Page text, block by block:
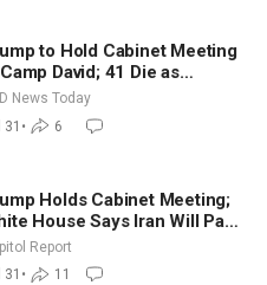
to Hold Cabinet Meeting
David; 41 Die as
Breach Spanish
From Morocco
News Today
• 6
Holds Cabinet Meeting;
House Says Iran Will Pay
It Negotiates in
Way
Report
• 11